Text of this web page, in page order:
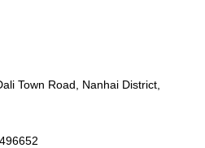
Town Road, Nanhai District,